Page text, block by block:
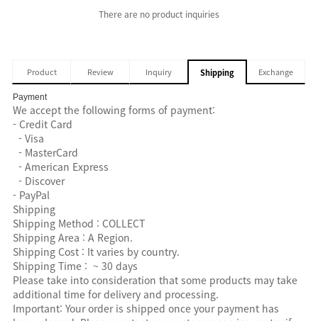
There are no product inquiries
Product Review Inquiry Shipping Exchange
Payment
We accept the following forms of payment:
- Credit Card
- Visa
- MasterCard
- American Express
- Discover
- PayPal
Shipping
Shipping Method : COLLECT
Shipping Area : A Region.
Shipping Cost : It varies by country.
Shipping Time : ~ 30 days
Please take into consideration that some products may take
additional time for delivery and processing.
Important: Your order is shipped once your payment has